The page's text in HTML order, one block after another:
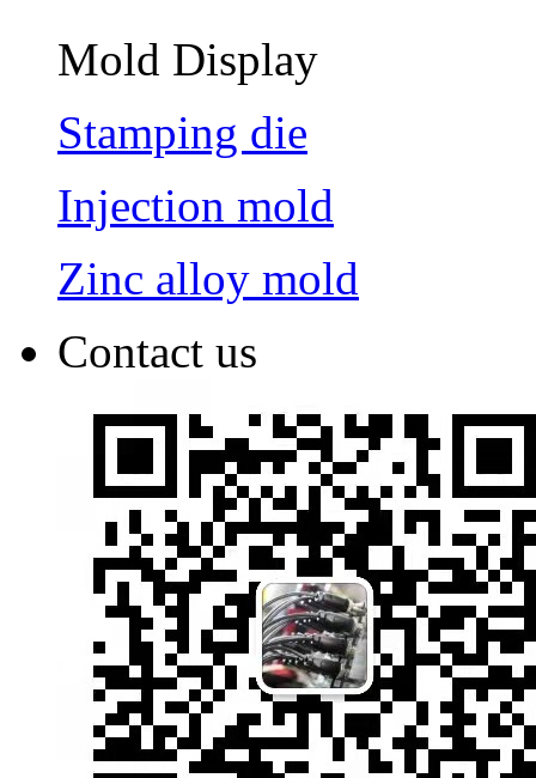
Mold Display
Stamping die
Injection mold
Zinc alloy mold
Contact us